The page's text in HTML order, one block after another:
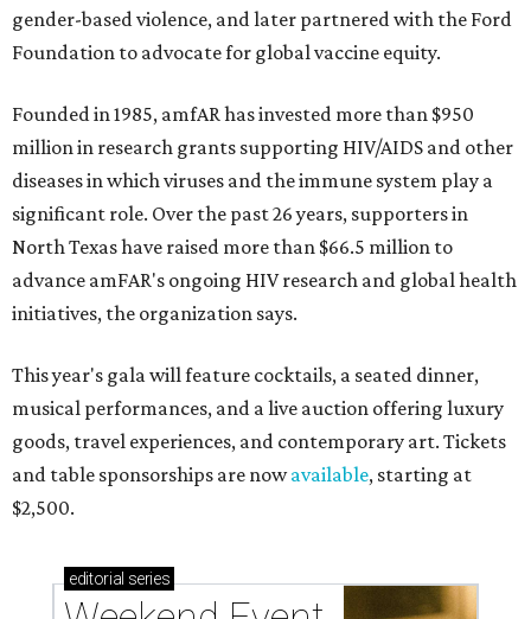
gender-based violence, and later partnered with the Ford
Foundation to advocate for global vaccine equity.
Founded in 1985, amfAR has invested more than $950
million in research grants supporting HIV/AIDS and other
diseases in which viruses and the immune system play a
significant role. Over the past 26 years, supporters in
North Texas have raised more than $66.5 million to
advance amFAR's ongoing HIV research and global health
initiatives, the organization says.
This year's gala will feature cocktails, a seated dinner,
musical performances, and a live auction offering luxury
goods, travel experiences, and contemporary art. Tickets
and table sponsorships are nowavailable, starting at
$2,500.
editorial series